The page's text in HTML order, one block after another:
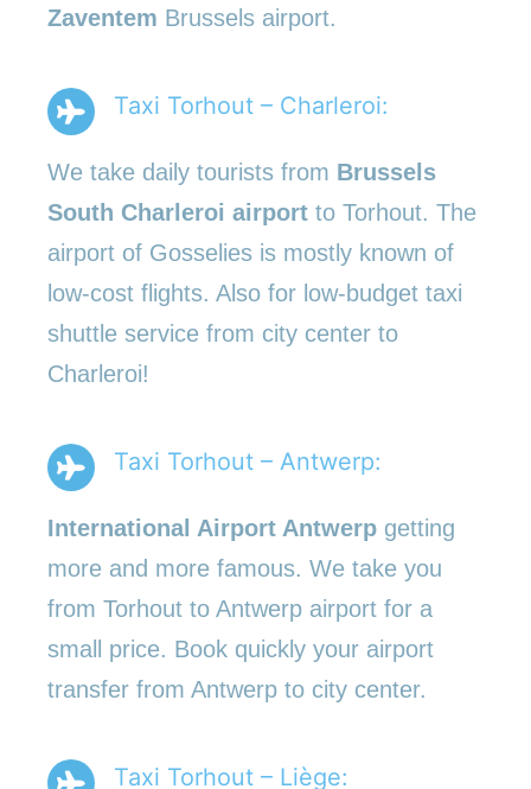
Zaventem Brussels airport.
Taxi Torhout – Charleroi:
We take daily tourists from Brussels
South Charleroi airport to Torhout. The
airport of Gosselies is mostly known of
low-cost flights. Also for low-budget taxi
shuttle service from city center to
Charleroi!
Taxi Torhout – Antwerp:
International Airport Antwerp getting
more and more famous. We take you
from Torhout to Antwerp airport for a
small price. Book quickly your airport
transfer from Antwerp to city center.
Taxi Torhout – Liège: